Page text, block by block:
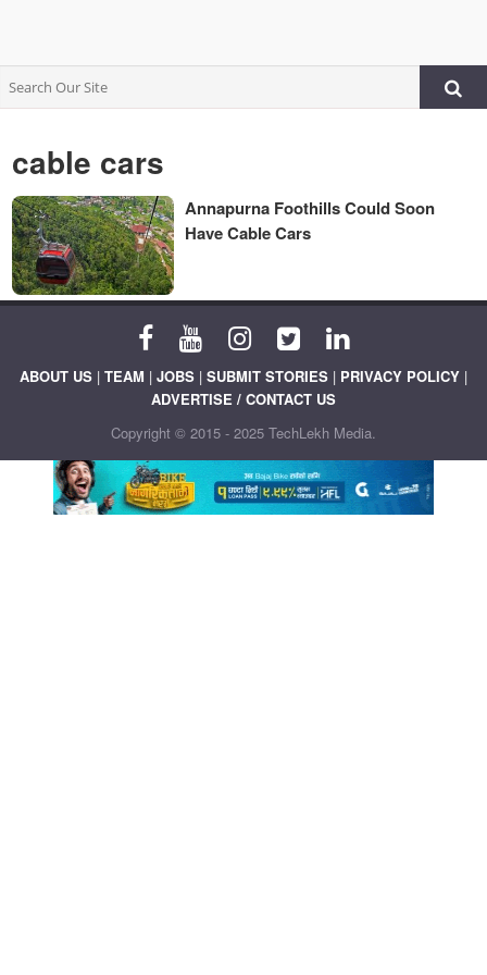
cable cars
Annapurna Foothills Could Soon
Have Cable Cars
ABOUT US | TEAM | JOBS | SUBMIT STORIES | PRIVACY POLICY |
ADVERTISE / CONTACT US
Copyright © 2015 - 2025 TechLekh Media.